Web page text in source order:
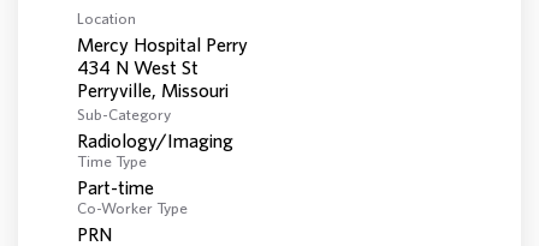
Location
Mercy Hospital Perry
434 N West St
Sub-Category
Radiology/Imaging
Time Type
Part-time
Co-Worker Type
PRN